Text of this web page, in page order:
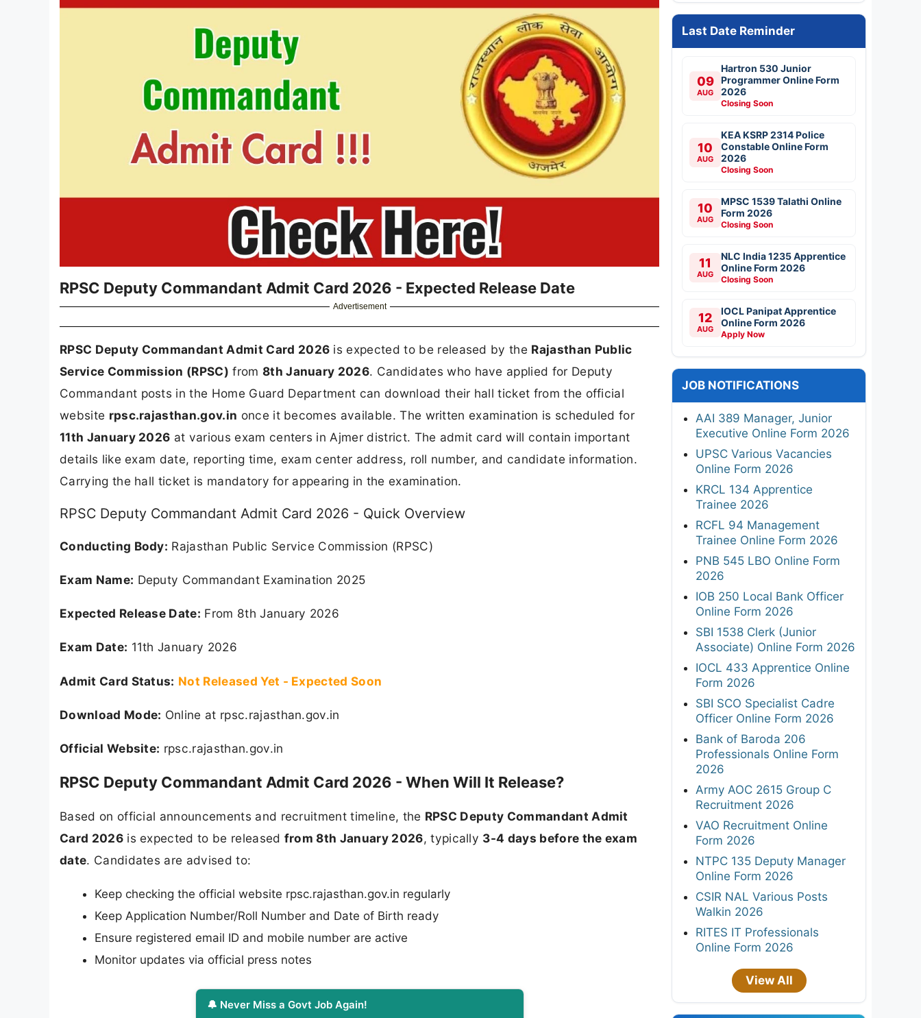
RPSC Deputy Commandant Admit Card 2026 - Expected Release Date
Advertisement
RPSC Deputy Commandant Admit Card 2026 is expected to be released by the Rajasthan Public
Service Commission (RPSC) from 8th January 2026. Candidates who have applied for Deputy
Commandant posts in the Home Guard Department can download their hall ticket from the official
website rpsc.rajasthan.gov.in once it becomes available. The written examination is scheduled for
11th January 2026 at various exam centers in Ajmer district. The admit card will contain important
details like exam date, reporting time, exam center address, roll number, and candidate information.
Carrying the hall ticket is mandatory for appearing in the examination.
RPSC Deputy Commandant Admit Card 2026 - Quick Overview
Conducting Body: Rajasthan Public Service Commission (RPSC)
Exam Name: Deputy Commandant Examination 2025
Expected Release Date: From 8th January 2026
Exam Date: 11th January 2026
Admit Card Status: Not Released Yet - Expected Soon
Download Mode: Online at rpsc.rajasthan.gov.in
Official Website: rpsc.rajasthan.gov.in
RPSC Deputy Commandant Admit Card 2026 - When Will It Release?
Based on official announcements and recruitment timeline, the RPSC Deputy Commandant Admit
Card 2026is expected to be released from 8th January 2026, typically 3-4 days before the exam
date. Candidates are advised to:
Keep checking the official website rpsc.rajasthan.gov.in regularly
Keep Application Number/Roll Number and Date of Birth ready
Ensure registered email ID and mobile number are active
Monitor updates via official press notes
🔔 Never Miss a Govt Job Again!
Last Date Reminder
09
AUG
Hartron 530 Junior
Programmer Online Form
2026
Closing Soon
10
AUG
KEA KSRP 2314 Police
Constable Online Form
2026
Closing Soon
10
AUG
MPSC 1539 Talathi Online
Form 2026
Closing Soon
11
AUG
NLC India 1235 Apprentice
Online Form 2026
Closing Soon
12
AUG
IOCL Panipat Apprentice
Online Form 2026
Apply Now
JOB NOTIFICATIONS
AAI 389 Manager, Junior
Executive Online Form 2026
UPSC Various Vacancies
Online Form 2026
KRCL 134 Apprentice
Trainee 2026
RCFL 94 Management
Trainee Online Form 2026
PNB 545 LBO Online Form
2026
IOB 250 Local Bank Officer
Online Form 2026
SBI 1538 Clerk (Junior
Associate) Online Form 2026
IOCL 433 Apprentice Online
Form 2026
SBI SCO Specialist Cadre
Officer Online Form 2026
Bank of Baroda 206
Professionals Online Form
2026
Army AOC 2615 Group C
Recruitment 2026
VAO Recruitment Online
Form 2026
NTPC 135 Deputy Manager
Online Form 2026
CSIR NAL Various Posts
Walkin 2026
RITES IT Professionals
Online Form 2026
View All